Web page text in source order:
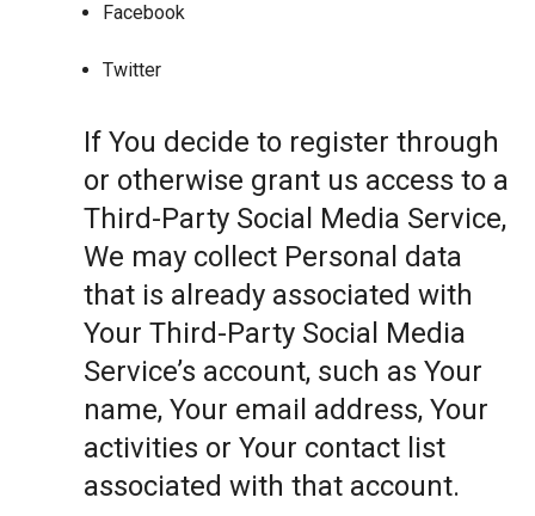
Facebook
Twitter
If You decide to register through
or otherwise grant us access to a
Third-Party Social Media Service,
We may collect Personal data
that is already associated with
Your Third-Party Social Media
Service’s account, such as Your
name, Your email address, Your
activities or Your contact list
associated with that account.